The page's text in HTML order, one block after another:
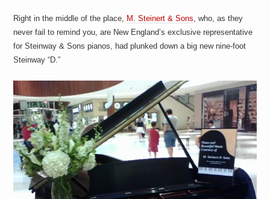
Right in the middle of the place, M. Steinert & Sons, who, as they
never fail to remind you, are New England’s exclusive representative
for Steinway & Sons pianos, had plunked down a big new nine-foot
Steinway “D.”